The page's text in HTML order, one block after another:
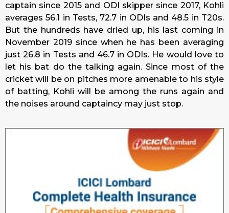
captain since 2015 and ODI skipper since 2017, Kohli
averages 56.1 in Tests, 72.7 in ODIs and 48.5 in T20s.
But the hundreds have dried up, his last coming in
November 2019 since when he has been averaging
just 26.8 in Tests and 46.7 in ODIs. He would love to
let his bat do the talking again. Since most of the
cricket will be on pitches more amenable to his style
of batting, Kohli will be among the runs again and
the noises around captaincy may just stop.